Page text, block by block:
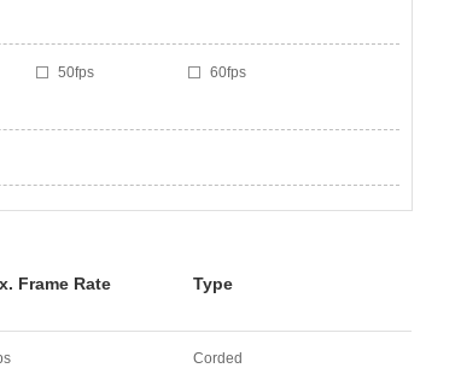
50fps 60fps
Frame Rate Type
Corded